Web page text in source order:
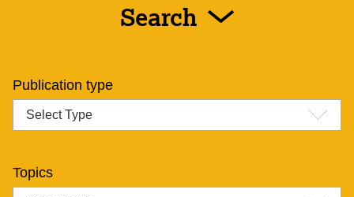
Search
Publication type
Topics